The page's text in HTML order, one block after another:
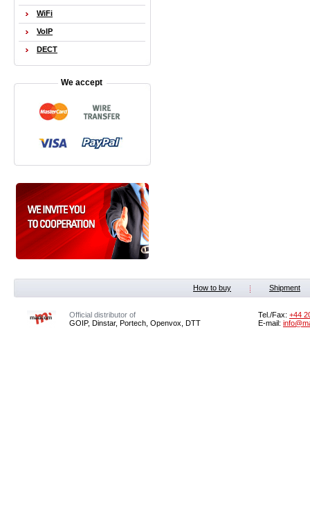
WiFi
VoIP
DECT
We accept
How to buy Shipment
Official distributor of
GOIP, Dinstar, Portech, Openvox, DTT
Tel./Fax: +44
E-mail: